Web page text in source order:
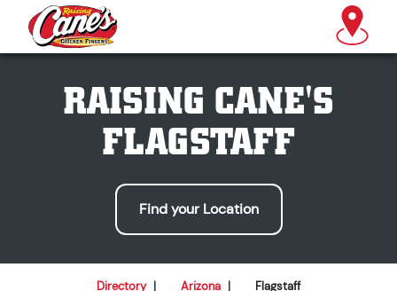
RAISING CANE'S
FLAGSTAFF
Find your Location
Directory | Arizona | Flagstaff